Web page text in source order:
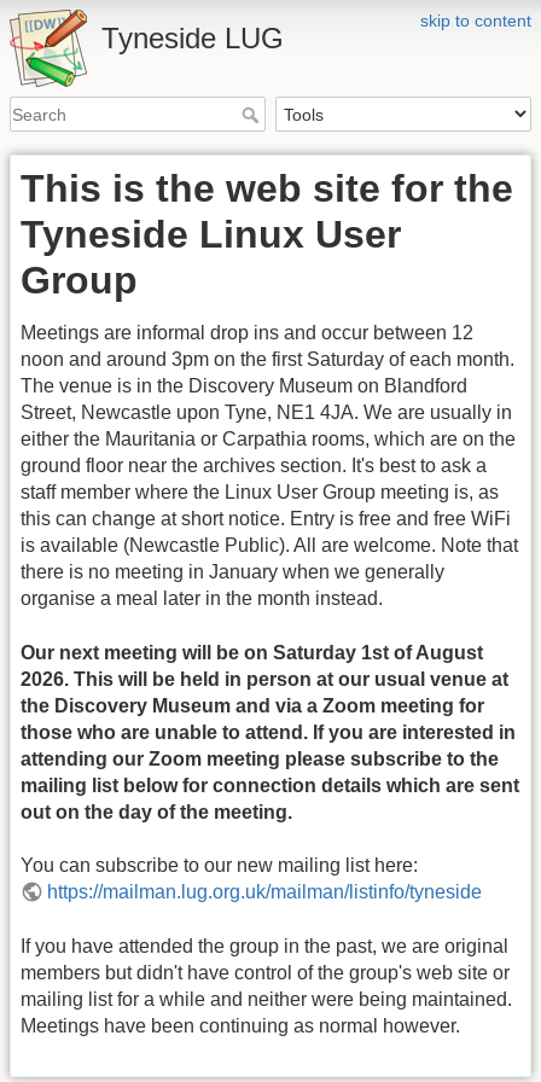
skip to content
Tyneside LUG
This is the web site for the
Tyneside Linux User
Group
Meetings are informal drop ins and occur between 12
noon and around 3pm on the first Saturday of each month.
The venue is in the Discovery Museum on Blandford
Street, Newcastle upon Tyne, NE1 4JA. We are usually in
either the Mauritania or Carpathia rooms, which are on the
ground floor near the archives section. It's best to ask a
staff member where the Linux User Group meeting is, as
this can change at short notice. Entry is free and free WiFi
is available (Newcastle Public). All are welcome. Note that
there is no meeting in January when we generally
organise a meal later in the month instead.
Our next meeting will be on Saturday 1st of August
2026. This will be held in person at our usual venue at
the Discovery Museum and via a Zoom meeting for
those who are unable to attend. If you are interested in
attending our Zoom meeting please subscribe to the
mailing list below for connection details which are sent
out on the day of the meeting.
You can subscribe to our new mailing list here:
https://mailman.lug.org.uk/mailman/listinfo/tyneside
If you have attended the group in the past, we are original
members but didn't have control of the group's web site or
mailing list for a while and neither were being maintained.
Meetings have been continuing as normal however.